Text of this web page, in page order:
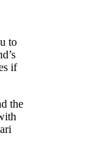
to
if
the